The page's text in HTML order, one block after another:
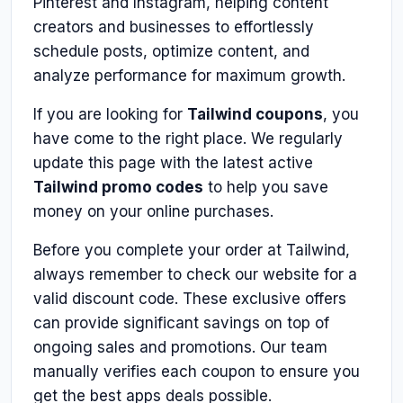
creators and businesses to effortlessly
schedule posts, optimize content, and
analyze performance for maximum growth.
If you are looking for Tailwind coupons, you
have come to the right place. We regularly
update this page with the latest active
Tailwind promo codes to help you save
money on your online purchases.
Before you complete your order at Tailwind,
always remember to check our website for a
valid discount code. These exclusive offers
can provide significant savings on top of
ongoing sales and promotions. Our team
manually verifies each coupon to ensure you
get the best apps deals possible.